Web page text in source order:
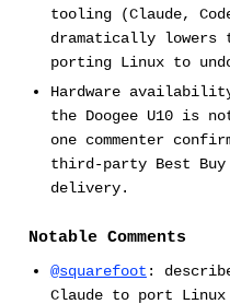
tooling (Claude,
dramatically
porting Linux to
Hardware
the Doogee U10 is
one commenter
third-party Best
delivery.
Notable Comments
@squarefoot :
Claude to port Linux